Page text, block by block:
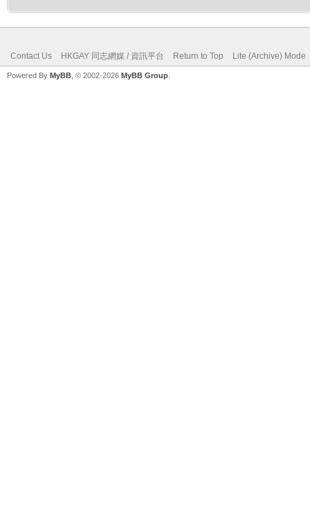
Contact Us HKGAY 同志網媒 / 資訊平台 Return to Top Lite (Archive) Mode
Powered By MyBB , © 2002-2026 MyBB Group